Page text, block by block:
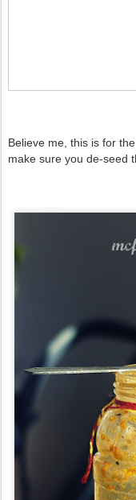
Believe me, this is for
make sure you de-seed